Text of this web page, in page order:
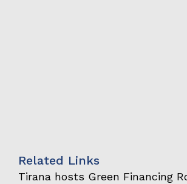
Related Links
Tirana hosts Green Financing